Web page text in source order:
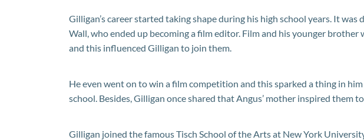
Gilligan’s career started taking shape during his high school years. It
Wall, who ended up becoming a film editor. Film and his younger
and this influenced Gilligan to join them.
He even went on to win a film competition and this sparked a thing in
school. Besides, Gilligan once shared that Angus’ mother inspired them
Gilligan joined the famous Tisch School of the Arts at New York